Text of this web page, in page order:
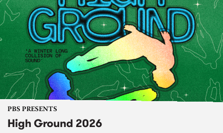
PBS PRESENTS
High Ground 2026